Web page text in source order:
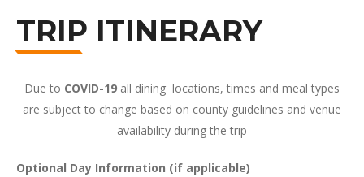
TRIP ITINERARY
Due to COVID-19 all dining locations, times and meal types
are subject to change based on county guidelines and venue
availability during the trip
Optional Day Information (if applicable)